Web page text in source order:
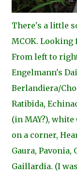
There's a little
MCOK.
From left to
Engelmann's
Berlandiera/
Ratibida,
(in MAY?),
on a corner,
Gaura, Pavonia,
Gaillardia. (I